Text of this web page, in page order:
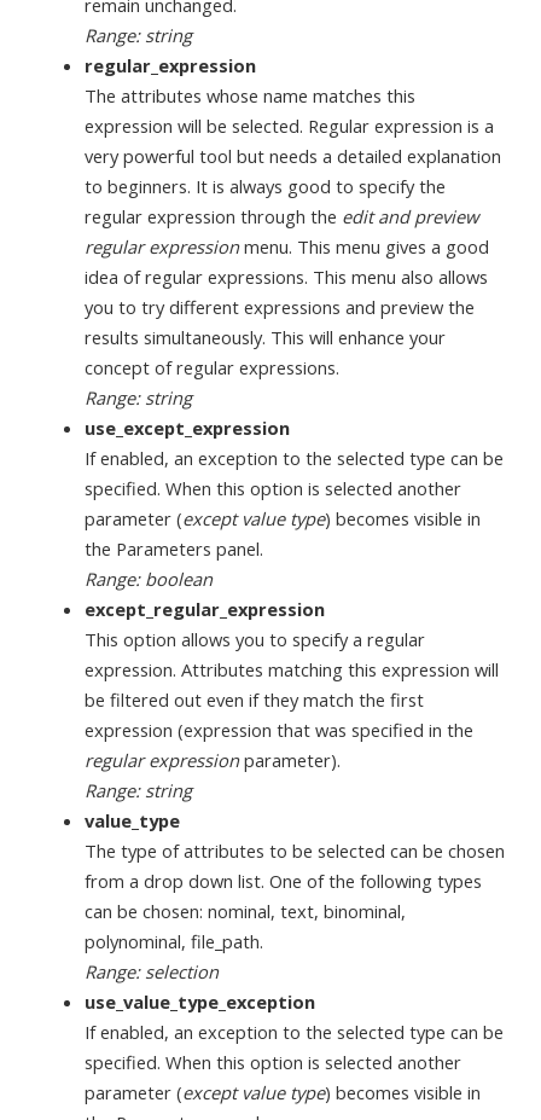
remain unchanged.
Range: string
regular_expression
The attributes whose name matches this
expression will be selected. Regular expression is a
very powerful tool but needs a detailed explanation
to beginners. It is always good to specify the
regular expression through the edit and preview
regular expressionmenu. This menu gives a good
idea of regular expressions. This menu also allows
you to try different expressions and preview the
results simultaneously. This will enhance your
concept of regular expressions.
Range: string
use_except_expression
If enabled, an exception to the selected type can be
specified. When this option is selected another
parameter (except value type) becomes visible in
the Parameters panel.
Range: boolean
except_regular_expression
This option allows you to specify a regular
expression. Attributes matching this expression will
be filtered out even if they match the first
expression (expression that was specified in the
regular expressionparameter).
Range: string
value_type
The type of attributes to be selected can be chosen
from a drop down list. One of the following types
can be chosen: nominal, text, binominal,
polynominal, file_path.
Range: selection
use_value_type_exception
If enabled, an exception to the selected type can be
specified. When this option is selected another
parameter (except value type) becomes visible in